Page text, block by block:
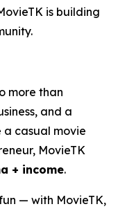
is building
more than
and a
a casual movie
MovieTK
+ income.
— with MovieTK,